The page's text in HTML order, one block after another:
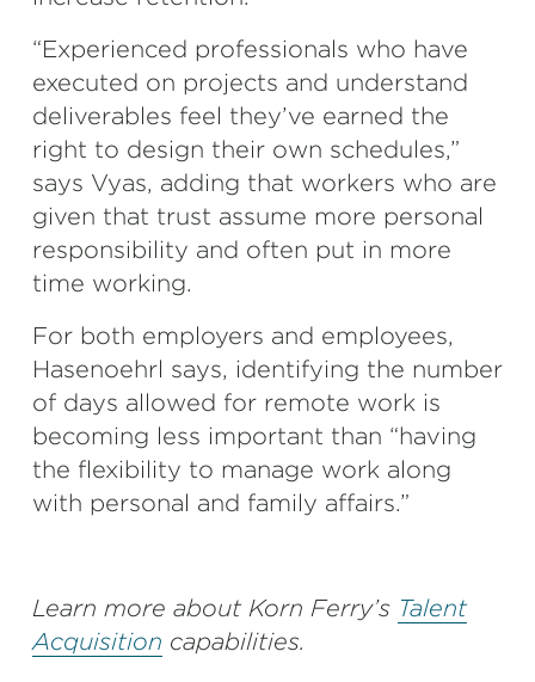
“Experienced professionals who have
executed on projects and understand
deliverables feel they’ve earned the
right to design their own schedules,”
says Vyas, adding that workers who are
given that trust assume more personal
responsibility and often put in more
time working.
For both employers and employees,
Hasenoehrl says, identifying the number
of days allowed for remote work is
becoming less important than “having
the flexibility to manage work along
with personal and family affairs.”
Learn more about Korn Ferry’s Talent
Acquisition capabilities.